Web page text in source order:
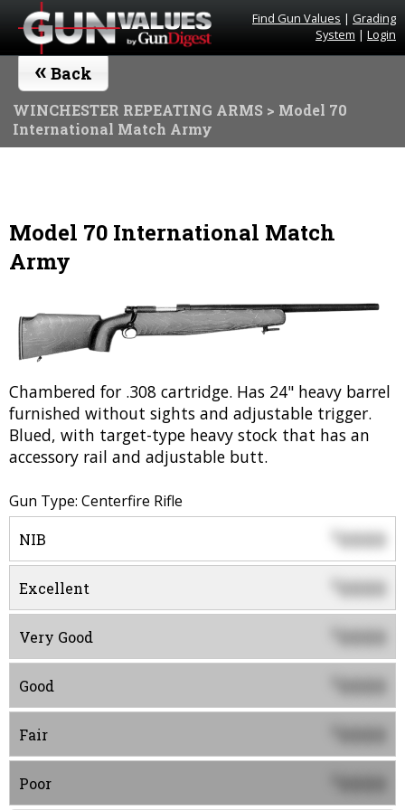
Find Gun Values | Grading
System | Login
« Back
WINCHESTER REPEATING ARMS > Model 70
International Match Army
Model 70 International Match
Army
Chambered for .308 cartridge. Has 24" heavy barrel
furnished without sights and adjustable trigger.
Blued, with target-type heavy stock that has an
accessory rail and adjustable butt.
Gun Type: Centerfire Rifle
NIB $0000
Excellent 0000
Very Good 0000
Good 0000
Fair 0000
Poor 0000